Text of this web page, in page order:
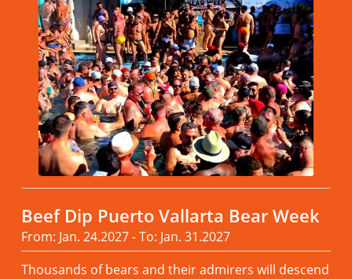
Beef Dip Puerto Vallarta Bear Week
From: Jan. 24.2027 - To: Jan. 31.2027
Thousands of bears and their admirers will descend